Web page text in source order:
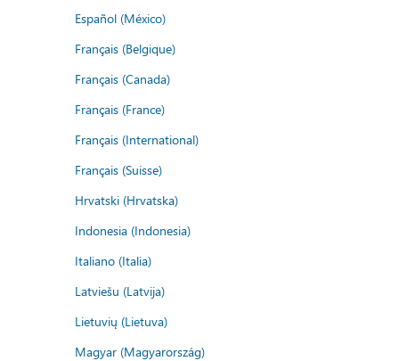
Español (México)
Français (Belgique)
Français (Canada)
Français (France)
Français (International)
Français (Suisse)
Hrvatski (Hrvatska)
Indonesia (Indonesia)
Italiano (Italia)
Latviešu (Latvija)
Lietuvių (Lietuva)
Magyar (Magyarország)